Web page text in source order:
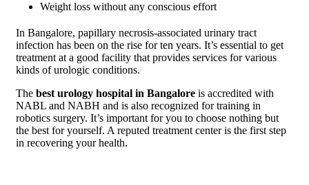
Weight loss without any conscious effort
In Bangalore, papillary necrosis-associated urinary tract
infection has been on the rise for ten years. It’s essential to get
treatment at a good facility that provides services for various
kinds of urologic conditions.
The best urology hospital in Bangalore is accredited with
NABL and NABH and is also recognized for training in
robotics surgery. It’s important for you to choose nothing but
the best for yourself. A reputed treatment center is the first step
in recovering your health.